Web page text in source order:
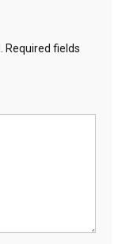
Required fields